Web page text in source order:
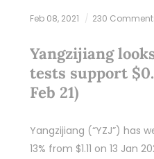
Feb 08, 2021 230
Yangzijiang
tests support
Feb 21)
Yangzijiang (“YZJ”) has
13% from $1.11 on 13 Jan